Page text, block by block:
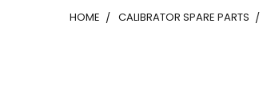
HOME CALIBRATOR SPARE PARTS